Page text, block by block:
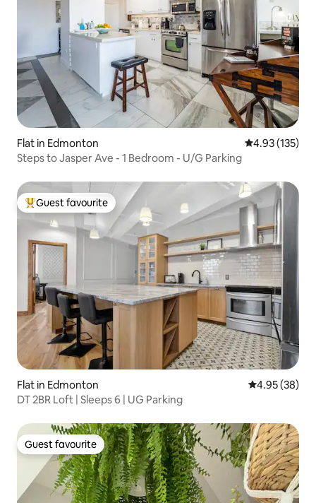
Flat in Edmonton 4.93 out of 5
4.93 (135)
Steps to Jasper Ave - 1 Bedroom - U/G Parking
Top guest favourite
Guest favourite
Flat in Edmonton 4.95 out of 5
4.95 (38)
DT 2BR Loft | Sleeps 6 | UG Parking
Guest favourite
Guest favourite